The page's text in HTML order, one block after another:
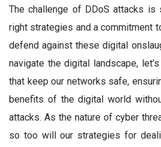
The challenge of DDoS attacks is
right strategies and a commitment
defend against these digital
navigate the digital landscape,
that keep our networks safe,
benefits of the digital world
attacks. As the nature of cyber
so too will our strategies for